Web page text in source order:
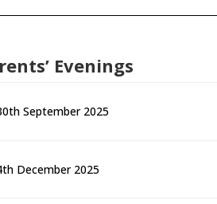
Evenings
September 2025
December 2025